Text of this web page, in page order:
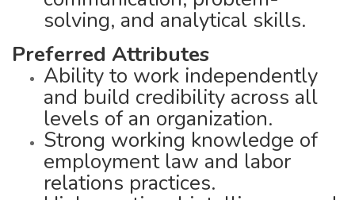
solving, and analytical skills.
Preferred Attributes
Ability to work independently
and build credibility across all
levels of an organization.
Strong working knowledge of
employment law and labor
relations practices.